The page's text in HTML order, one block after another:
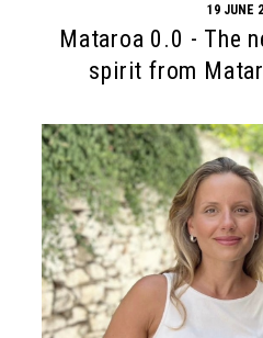
19 JUNE
Mataroa 0.0 - The
spirit from